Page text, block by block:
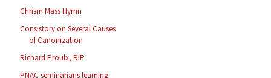
Chrism Mass Hymn
Consistory on Several Causes
of Canonization
Richard Proulx, RIP
PNAC seminarians learning